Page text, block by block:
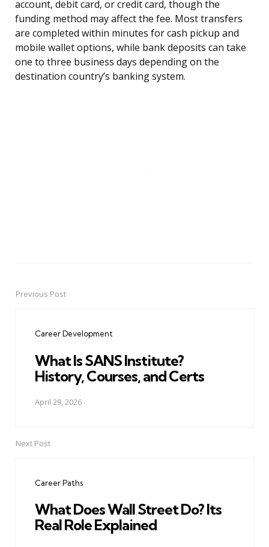
account, debit card, or credit card, though the
funding method may affect the fee. Most transfers
are completed within minutes for cash pickup and
mobile wallet options, while bank deposits can take
one to three business days depending on the
destination country’s banking system.
PostPrevious Post
Career Development
What Is SANS Institute?
History, Courses, and Certs
April 29, 2026
Next Post
Career Paths
What Does Wall Street Do? Its
Real Role Explained